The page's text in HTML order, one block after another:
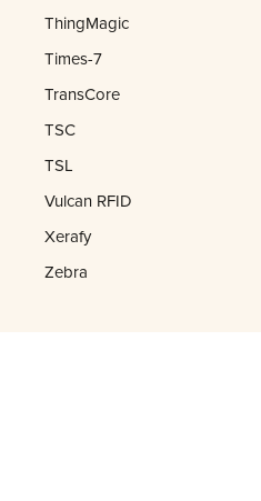
ThingMagic
Times-7
TransCore
TSC
TSL
Vulcan RFID
Xerafy
Zebra